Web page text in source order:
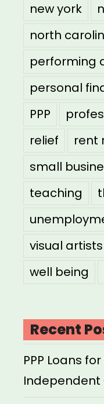
new york
north
performing
personal
PPP
relief
rent
small
teaching
visual artists
well being
Recent
PPP Loans